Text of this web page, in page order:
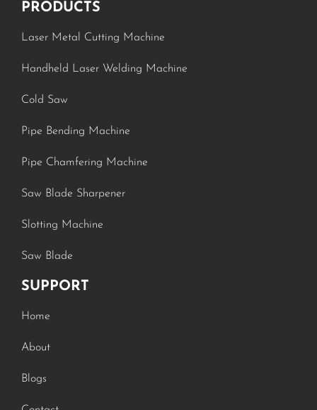
PRODUCTS
Laser Metal Cutting Machine
Handheld Laser Welding Machine
Cold Saw
Pipe Bending Machine
Pipe Chamfering Machine
Saw Blade Sharpener
Slotting Machine
Saw Blade
SUPPORT
Home
About
Blogs